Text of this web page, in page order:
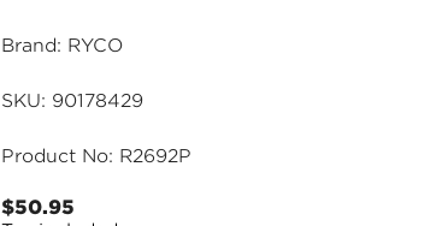
Brand: RYCO
SKU: 90178429
Product No: R2692P
Regular
$50.95